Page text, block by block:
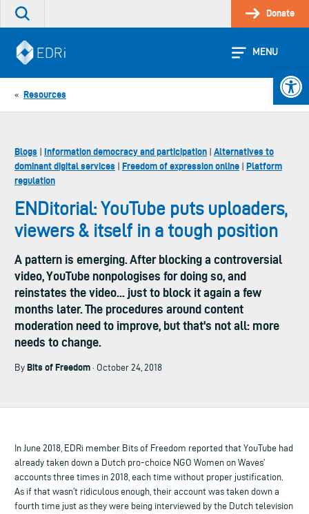
Skip
Search
site
Donate
MENU
« Resources
Blogs Information democracy and participation
Alternatives to
dominant digital services
Freedom of expression online
Platform
regulation
ENDitorial: YouTube puts uploaders,
viewers & itself in a tough position
A pattern is emerging. After blocking a controversial
video, YouTube nonpologises for doing so, and
reinstates the video... just to block it again a few
months later. The procedures around content
moderation need to improve, but that's not all: more
needs to change.
By Bits of Freedom · October 24, 2018
In June 2018, EDRi member Bits of Freedom reported that YouTube had
already taken down a Dutch pro-choice NGO Women on Waves’
accounts three times in 2018, each time without proper justification.
As if that wasn’t ridiculous enough, their account was taken down a
fourth time just as they were being interviewed by the Dutch television